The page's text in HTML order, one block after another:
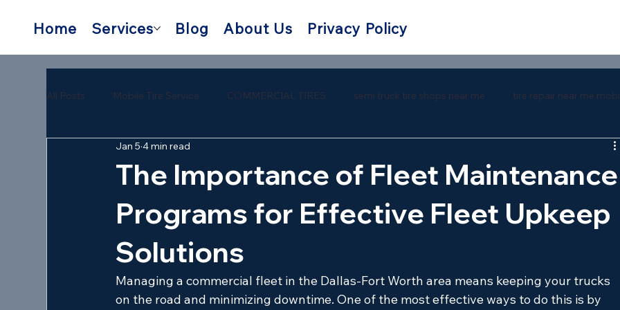
Home Services Blog About Us Privacy Policy
All Posts Mobile Tire Service COMMERCIAL TIRES semi truck tire shops near me tire repair near me
semi trailer tire repair near me southern tire
The Importance of Fleet Maintenance
Programs for Effective Fleet Upkeep
Solutions
Jan 5 4 min read
Managing a commercial fleet in the Dallas-Fort Worth area means keeping your trucks
on the road and minimizing downtime. One of the most effective ways to do this is by